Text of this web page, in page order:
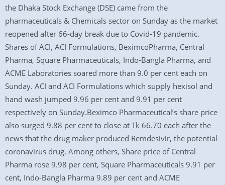
the Dhaka Stock Exchange (DSE) came from the
pharmaceuticals & Chemicals sector on Sunday as the market
reopened after 66-day break due to Covid-19 pandemic.
Shares of ACI, ACI Formulations, BeximcoPharma, Central
Pharma, Square Pharmaceuticals, Indo-Bangla Pharma, and
ACME Laboratories soared more than 9.0 per cent each on
Sunday. ACI and ACI Formulations which supply hexisol and
hand wash jumped 9.96 per cent and 9.91 per cent
respectively on Sunday.Beximco Pharmaceutical’s share price
also surged 9.88 per cent to close at Tk 66.70 each after the
news that the drug maker produced Remdesivir, the potential
coronavirus drug. Among others, Share price of Central
Pharma rose 9.98 per cent, Square Pharmaceuticals 9.91 per
cent, Indo-Bangla Pharma 9.89 per cent and ACME